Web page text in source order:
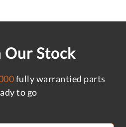
Our Stock
fully warrantied parts
to go